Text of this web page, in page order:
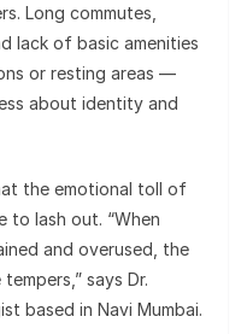
Long commutes,
lack of basic amenities
or resting areas —
about identity and
the emotional toll of
to lash out. “When
and overused, the
says Dr.
based in Navi Mumbai.